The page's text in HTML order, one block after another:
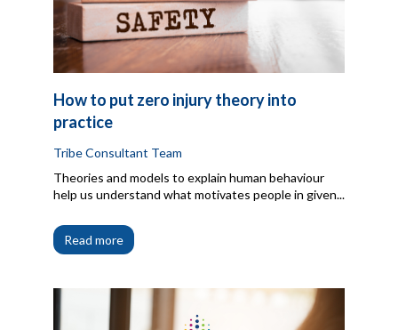
How to put zero injury theory into
practice
Tribe Consultant Team
Theories and models to explain human behaviour
help us understand what motivates people in given...
Read more